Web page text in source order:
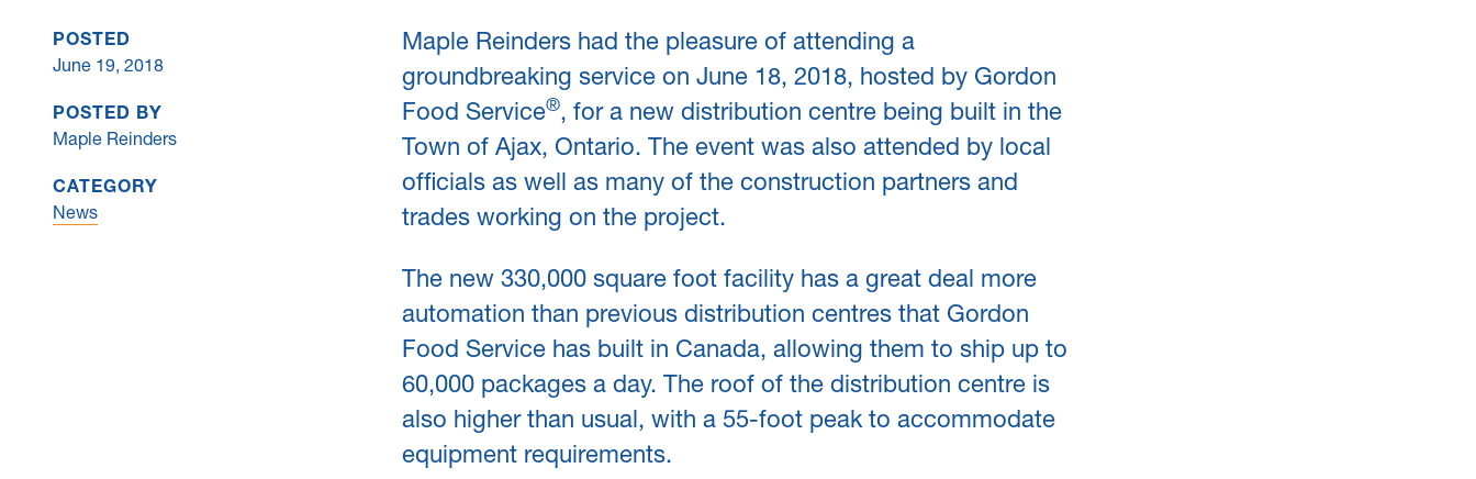
POSTED
June 19, 2018
POSTED BY
Maple Reinders
CATEGORY
News
Maple Reinders had the pleasure of attending a
groundbreaking service on June 18, 2018, hosted by Gordon
Food Service®, for a new distribution centre being built in the
Town of Ajax, Ontario. The event was also attended by local
officials as well as many of the construction partners and
trades working on the project.
The new 330,000 square foot facility has a great deal more
automation than previous distribution centres that Gordon
Food Service has built in Canada, allowing them to ship up to
60,000 packages a day. The roof of the distribution centre is
also higher than usual, with a 55-foot peak to accommodate
equipment requirements.